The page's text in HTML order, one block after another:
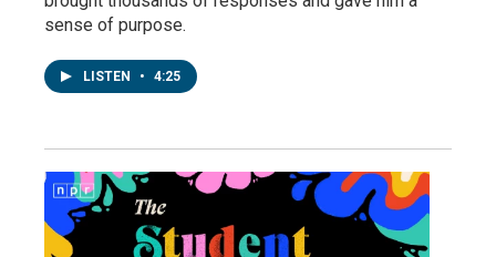
sense of purpose.
LISTEN • 4:25